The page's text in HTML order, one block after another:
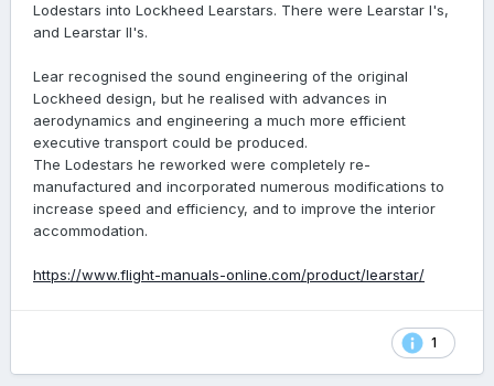
Lodestars into Lockheed Learstars. There were Learstar I's,
and Learstar II's.
Lear recognised the sound engineering of the original
Lockheed design, but he realised with advances in
aerodynamics and engineering a much more efficient
executive transport could be produced.
The Lodestars he reworked were completely re-
manufactured and incorporated numerous modifications to
increase speed and efficiency, and to improve the interior
accommodation.
https://www.flight-manuals-online.com/product/learstar/
1